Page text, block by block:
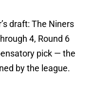
draft: The Niners
4, Round 6
pick — the
by the league.